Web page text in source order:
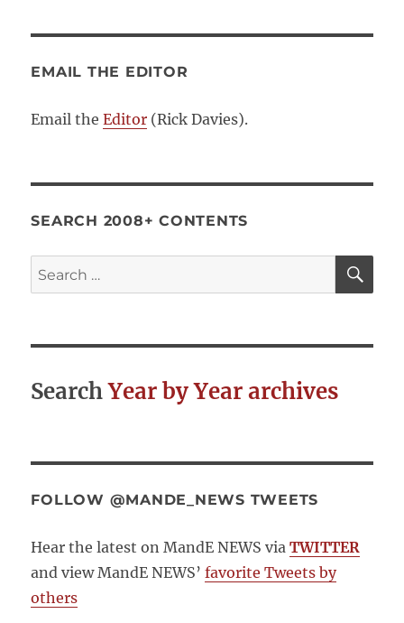
EMAIL THE EDITOR
Email theEditor (Rick Davies).
SEARCH 2008+ CONTENTS
Search
for:
SearchYear by Year archives
FOLLOW @MANDE_NEWS TWEETS
Hear the latest on MandE NEWS via TWITTER
and view MandE NEWS’favorite Tweets by
others